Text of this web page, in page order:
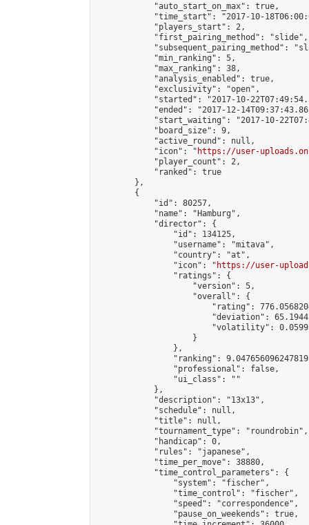
            "auto_start_on_max": true,
"time_start": "2017-10-
            "players_start": 2,
            "first_pairing_method": "slide",
"subsequent_pairing_method":
            "min_ranking": 5,
            "max_ranking": 38,
            "analysis_enabled": true,
            "exclusivity": "open",
"started": "2017-10-
"ended": "2017-12-
"start_waiting": "2017-10-
            "board_size": 9,
            "active_round": null,
            "icon": "
https://user-
            "player_count": 2,
            "ranked": true
        },
        {
            "id": 80257,
            "name": "Hamburg",
            "director": {
                "id": 134125,
                "username": "mitava",
                "country": "at",
                "icon": "
https://user-
                "ratings": {
                    "version": 5,
                    "overall": {
"rating":
"deviation":
"volatility":
                    }
                },
"ranking":
                "professional": false,
                "ui_class": ""
            },
            "description": "13x13",
            "schedule": null,
            "title": null,
            "tournament_type": "roundrobin",
            "handicap": 0,
            "rules": "japanese",
            "time_per_move": 38880,
            "time_control_parameters": {
                "system": "fischer",
                "time_control": "fischer",
                "speed": "correspondence",
                "pause_on_weekends": true,